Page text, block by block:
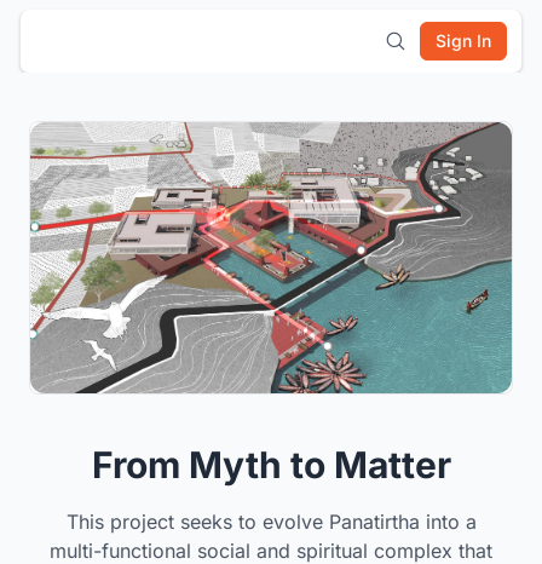
Sign In
From Myth to Matter
This project seeks to evolve Panatirtha into a
multi-functional social and spiritual complex that